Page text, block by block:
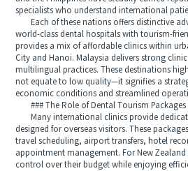
specialists who understand international
Each of these nations offers distinctive
world-class dental hospitals with tourism-
provides a mix of affordable clinics within
City and Hanoi. Malaysia delivers strong
multilingual practices. These destinations
not equate to low quality—it signifies a
economic conditions and streamlined
### The Role of Dental Tourism Packages
Many international clinics provide
designed for overseas visitors. These
travel scheduling, airport transfers, hotel
appointment management. For New
control over their budget while enjoying